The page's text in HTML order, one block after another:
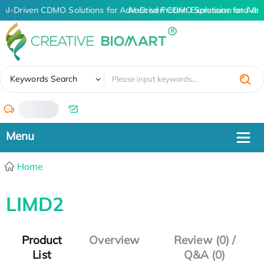
AI-Driven CDMO Solutions for Advanced Protein Expression and
AI-Driven CDMO Solutions for
Keywords Search
/
Home
LIMD2
Product
List
Overview
Review (0) /
Q&A (0)